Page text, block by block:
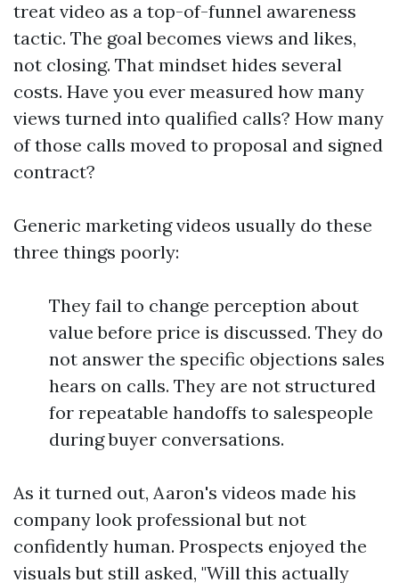
treat video as a top-of-funnel awareness
tactic. The goal becomes views and likes,
not closing. That mindset hides several
costs. Have you ever measured how many
views turned into qualified calls? How many
of those calls moved to proposal and signed
contract?
Generic marketing videos usually do these
three things poorly:
They fail to change perception about
value before price is discussed. They do
not answer the specific objections sales
hears on calls. They are not structured
for repeatable handoffs to salespeople
during buyer conversations.
As it turned out, Aaron's videos made his
company look professional but not
confidently human. Prospects enjoyed the
visuals but still asked, "Will this actually